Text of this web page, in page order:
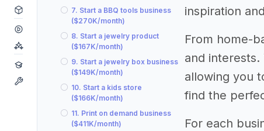
7. Start a BBQ tools business
($270K/month)
8. Start a jewelry product
($167K/month)
9. Start a jewelry box business
($149K/month)
10. Start a kids store
($166K/month)
11. Print on demand business
($411K/month)
inspiration
From home-
and
allowing you
find the
For each